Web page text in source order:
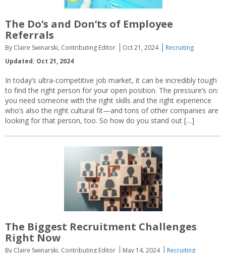
The Do’s and Don’ts of Employee
Referrals
By Claire Swinarski, Contributing Editor Oct 21, 2024
Recruiting
Updated: Oct 21, 2024
In today’s ultra-competitive job market, it can be incredibly tough
to find the right person for your open position. The pressure’s on:
you need someone with the right skills and the right experience
who’s also the right cultural fit—and tons of other companies are
looking for that person, too. So how do you stand out […]
The Biggest Recruitment Challenges
Right Now
By Claire Swinarski, Contributing Editor May 14, 2024
Recruiting